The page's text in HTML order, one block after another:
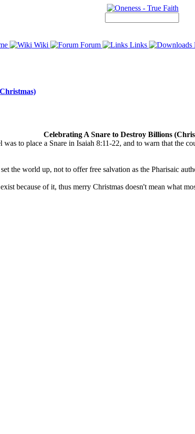
Wiki Forum Links
Celebrating A Snare to Destroy Billions
was to place a Snare in Isaiah 8:11-22, and to warn that the
the world up, not to offer free salvation as the Pharisaic
because of it, thus merry Christmas doesn't mean what